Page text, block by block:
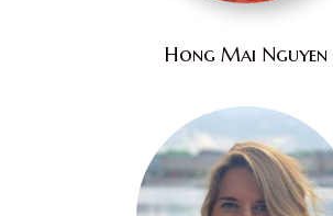
Hong Mai Nguyen